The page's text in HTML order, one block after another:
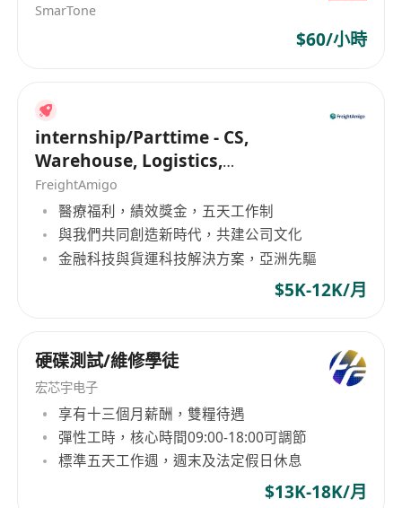
SmarTone
$60/小時
internship/Parttime - CS,
Warehouse, Logistics,
Marketing, Programmer
FreightAmigo
醫療福利，績效獎金，五天工作制
與我們共同創造新時代，共建公司文化
金融科技與貨運科技解決方案，亞洲先驅
$5K-12K/月
硬碟測試/維修學徒
宏芯宇电子
享有十三個月薪酬，雙糧待遇
彈性工時，核心時間09:00-18:00可調節
標準五天工作週，週末及法定假日休息
$13K-18K/月